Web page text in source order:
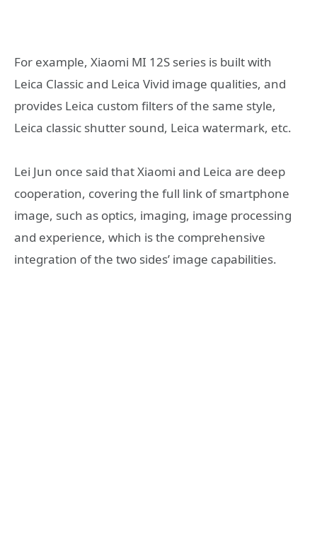
For example, Xiaomi MI 12S series is built with
Leica Classic and Leica Vivid image qualities, and
provides Leica custom filters of the same style,
Leica classic shutter sound, Leica watermark, etc.
Lei Jun once said that Xiaomi and Leica are deep
cooperation, covering the full link of smartphone
image, such as optics, imaging, image processing
and experience, which is the comprehensive
integration of the two sides’ image capabilities.